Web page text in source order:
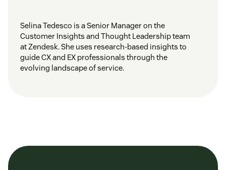
Selina Tedesco is a Senior Manager on the
Customer Insights and Thought Leadership team
at Zendesk. She uses research-based insights to
guide CX and EX professionals through the
evolving landscape of service.